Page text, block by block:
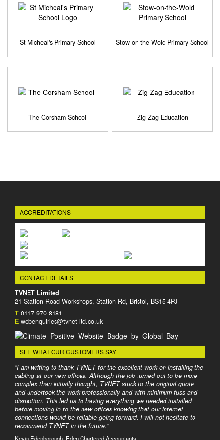
St Micheal's Primary School Stow-on-the-Wold Primary School
The Corsham School Zig Zag Education
ACCREDITATIONS
CONTACT DETAILS
TVNET Limited
21 Station Road Workshops, Station Rd, Bristol, BS15 4PJ
T 0117 970 8181
E webenquiries@tvnet-ltd.co.uk
SEE WHAT OUR CUSTOMERS SAY
"I am writing to thank TVNET for the excellent work on installing the
cabling at our new offices. Although the job turned out to be more
complex than initially thought, TVNET stuck to the original quote
and undertook the work professionally and with minimum fuss and
disruption. This led us to having everything we needed installed
before moving in to the new offices knowing that our internet
connections would be reliable going forward. I will not hesitate to
recommend TVNET in the future."
Kevin Edenborough, Eden Chartered Accountants